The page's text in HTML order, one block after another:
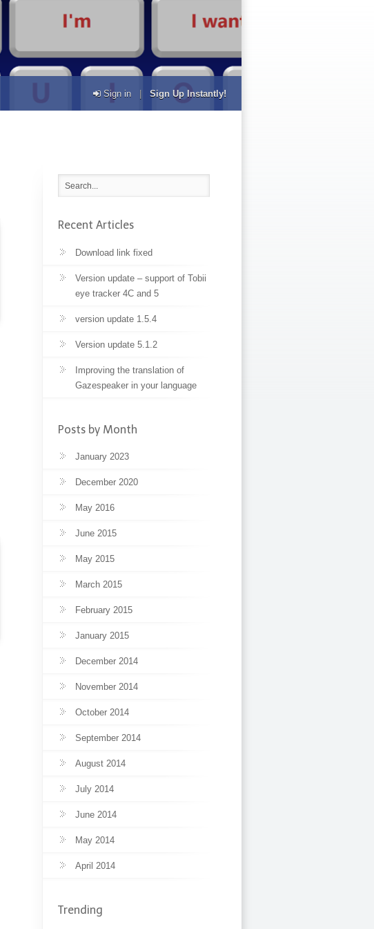
Sign in Sign Up Instantly!
Recent Articles
Download link fixed
Version update – support of Tobii
eye tracker 4C and 5
version update 1.5.4
Version update 5.1.2
Improving the translation of
Gazespeaker in your language
Posts by Month
January 2023
December 2020
May 2016
June 2015
May 2015
March 2015
February 2015
January 2015
December 2014
November 2014
October 2014
September 2014
August 2014
July 2014
June 2014
May 2014
April 2014
Trending